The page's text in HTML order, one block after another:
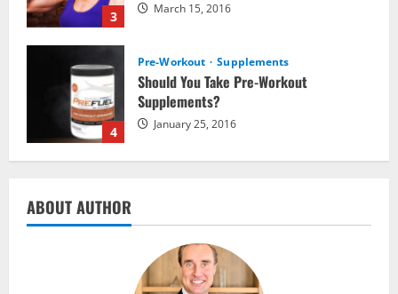
4 January 25, 2016
5
Multivitamins
Which Vital Vitamins and Minerals are
Crucial for Bodybuilding
January 11, 2016
July 15, 2017
ABOUT AUTHOR